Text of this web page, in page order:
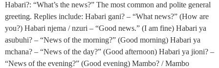
Habari?: “What’s the news?” The most common and polite general
greeting. Replies include: Habari gani? – “What news?” (How are
you?) Habari njema / nzuri – “Good news.” (I am fine) Habari ya
asubuhi? – “News of the morning?” (Good morning) Habari ya
mchana? – “News of the day?” (Good afternoon) Habari ya jioni? –
“News of the evening?” (Good evening) Mambo? / Mambo